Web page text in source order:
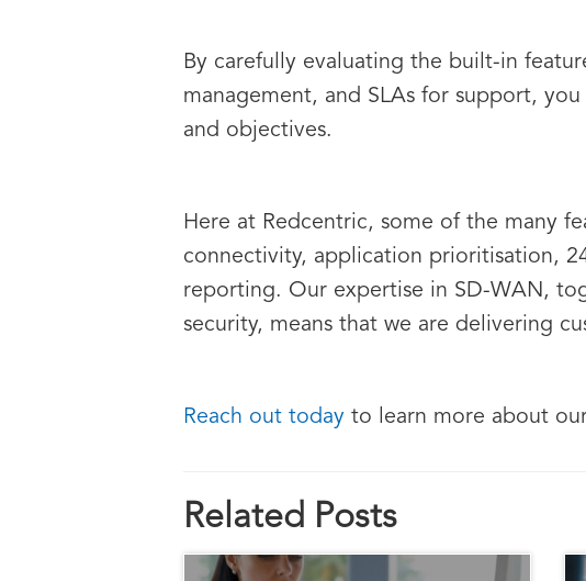
By carefully evaluating the built-in
management, and SLAs for support,
and objectives.
Here at Redcentric, some of the many
connectivity, application prioritisation,
reporting. Our expertise in SD-WAN,
security, means that we are delivering
Reach out today to learn more about
Related Posts